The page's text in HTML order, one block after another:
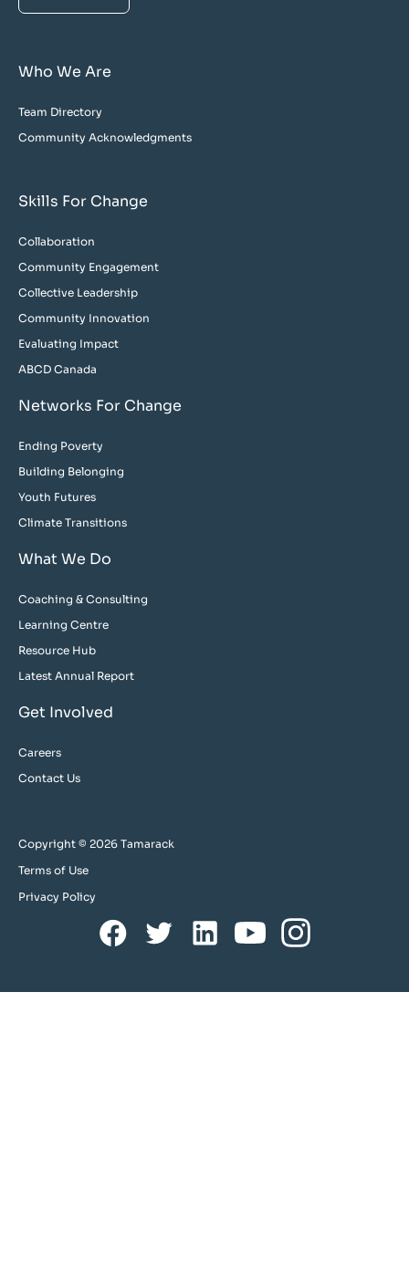
Who We Are
Team Directory
Community Acknowledgments
Skills For Change
Collaboration
Community Engagement
Collective Leadership
Community Innovation
Evaluating Impact
ABCD Canada
Networks For Change
Ending Poverty
Building Belonging
Youth Futures
Climate Transitions
What We Do
Coaching & Consulting
Learning Centre
Resource Hub
Latest Annual Report
Get Involved
Careers
Contact Us
Copyright © 2026 Tamarack
Terms of Use
Privacy Policy